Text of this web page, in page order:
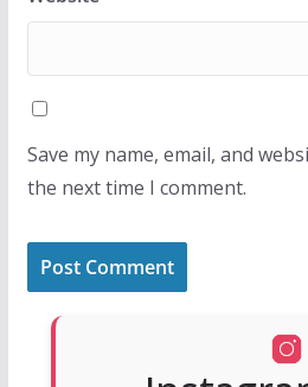
Save my name, email, and
the next time I comment.